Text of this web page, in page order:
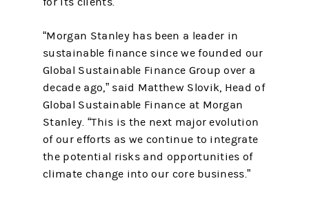
“Morgan Stanley has been a leader in
sustainable finance since we founded our
Global Sustainable Finance Group over a
decade ago,” said Matthew Slovik, Head of
Global Sustainable Finance at Morgan
Stanley. “This is the next major evolution
of our efforts as we continue to integrate
the potential risks and opportunities of
climate change into our core business.”